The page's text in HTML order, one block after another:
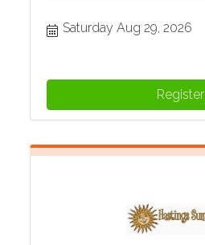
Saturday Aug 29, 2026
Register